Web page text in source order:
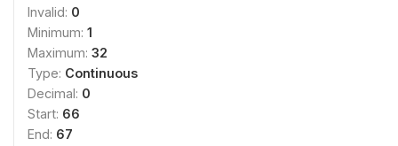
Invalid: 0
Minimum: 1
Maximum: 32
Type: Continuous
Decimal: 0
Start: 66
End: 67